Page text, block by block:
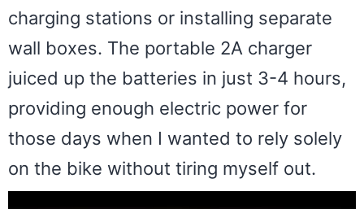
charging stations or installing separate
wall boxes. The portable 2A charger
juiced up the batteries in just 3-4 hours,
providing enough electric power for
those days when I wanted to rely solely
on the bike without tiring myself out.